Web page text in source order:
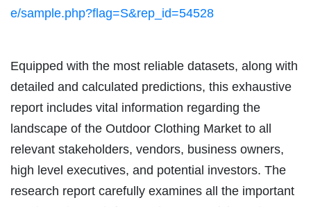
e/sample.php?flag=S&rep_id=54528
Equipped with the most reliable datasets, along with
detailed and calculated predictions, this exhaustive
report includes vital information regarding the
landscape of the Outdoor Clothing Market to all
relevant stakeholders, vendors, business owners,
high level executives, and potential investors. The
research report carefully examines all the important